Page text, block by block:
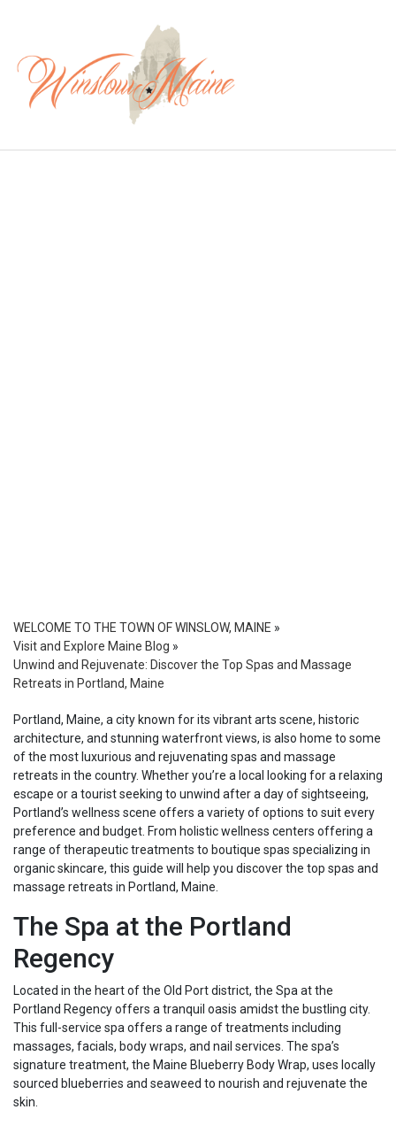
WELCOME TO THE TOWN OF WINSLOW, MAINE »
Visit and Explore Maine Blog »
Unwind and Rejuvenate: Discover the Top Spas and Massage
Retreats in Portland, Maine
Portland, Maine, a city known for its vibrant arts scene, historic
architecture, and stunning waterfront views, is also home to some
of the most luxurious and rejuvenating spas and massage
retreats in the country. Whether you’re a local looking for a relaxing
escape or a tourist seeking to unwind after a day of sightseeing,
Portland’s wellness scene offers a variety of options to suit every
preference and budget. From holistic wellness centers offering a
range of therapeutic treatments to boutique spas specializing in
organic skincare, this guide will help you discover the top spas and
massage retreats in Portland, Maine.
The Spa at the Portland
Regency
Located in the heart of the Old Port district, the Spa at the
Portland Regency offers a tranquil oasis amidst the bustling city.
This full-service spa offers a range of treatments including
massages, facials, body wraps, and nail services. The spa’s
signature treatment, the Maine Blueberry Body Wrap, uses locally
sourced blueberries and seaweed to nourish and rejuvenate the
skin.